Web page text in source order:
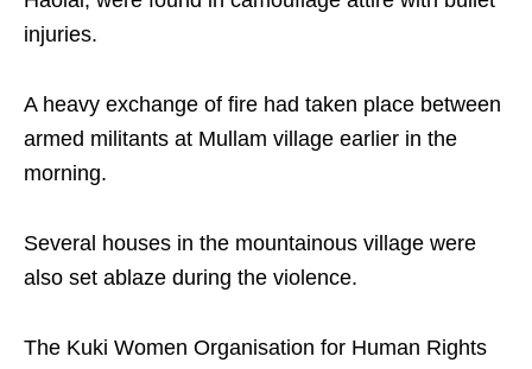
injuries.
A heavy exchange of fire had taken place between
armed militants at Mullam village earlier in the
morning.
Several houses in the mountainous village were
also set ablaze during the violence.
The Kuki Women Organisation for Human Rights